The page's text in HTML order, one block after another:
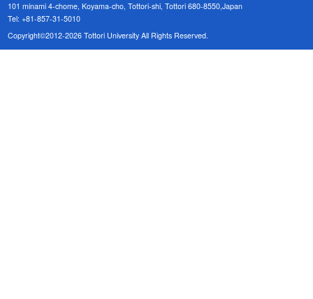
101 minami 4-chome, Koyama-cho, Tottori-shi, Tottori 680-8550,Japan
Tel: +81-857-31-5010
Copyright©2012-2026 Tottori University All Rights Reserved.